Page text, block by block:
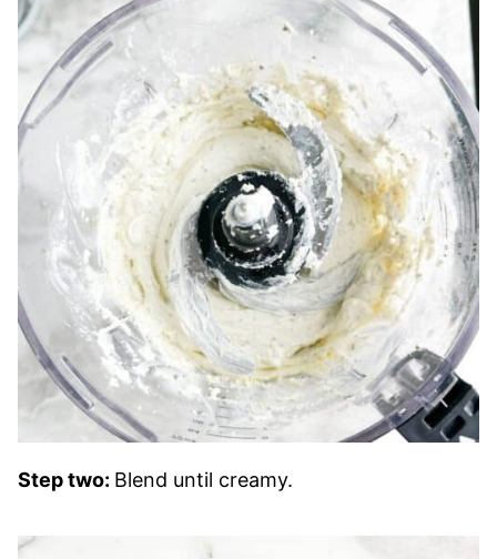
Step two: Blend until creamy.